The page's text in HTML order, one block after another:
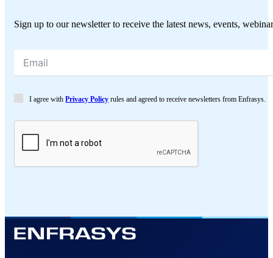
Sign up to our newsletter to receive the latest news, events,
I agree withPrivacy Policy rules and agreed to receive newsletters from Enfrasys.